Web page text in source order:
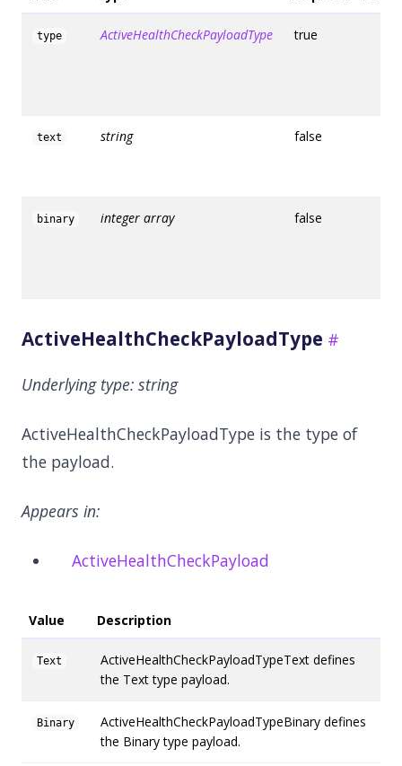
type ActiveHealthCheckPayloadType true
text string false
binary integer array false
ActiveHealthCheckPayloadType
Underlying type: string
ActiveHealthCheckPayloadType is the type of
the payload.
Appears in:
ActiveHealthCheckPayload
Value Description
Text
ActiveHealthCheckPayloadTypeText defines
the Text type payload.
Binary
ActiveHealthCheckPayloadTypeBinary defines
the Binary type payload.